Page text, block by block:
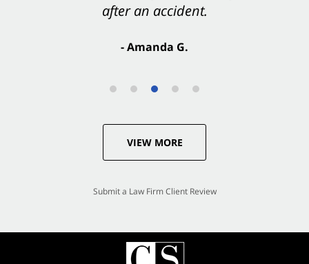
after an accident.
- Amanda G.
VIEW MORE
Submit a Law Firm Client Review